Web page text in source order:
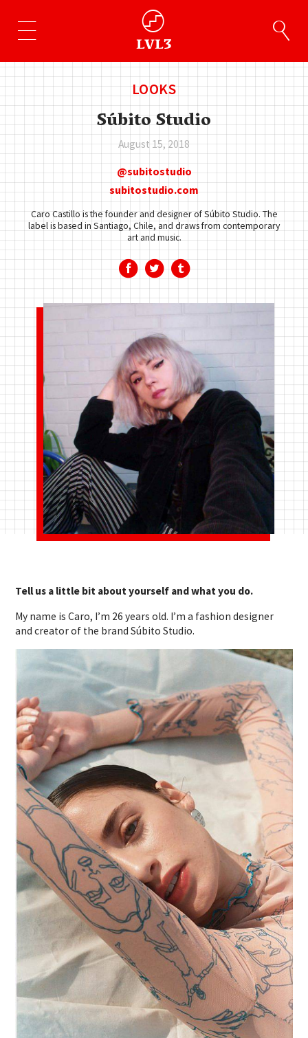
LOOKS
Súbito Studio
August 15, 2018
subitostudio
subitostudio.com
Caro Castillo is the founder and designer of Súbito Studio. The
label is based in Santiago, Chile, and draws from contemporary
art and music.
Tell us a little bit about yourself and what you do.
My name is Caro, I’m 26 years old. I’m a fashion designer
and creator of the brand Súbito Studio.